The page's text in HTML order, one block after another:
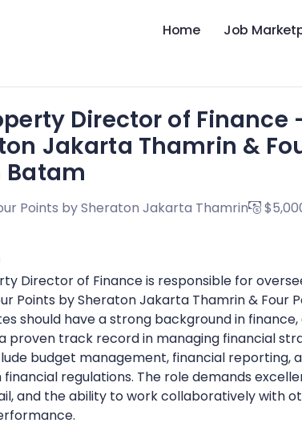
Home Job
Director of Finance
Jakarta Thamrin &
Batam
Points by Sheraton Jakarta Thamrin
Director of Finance is responsible for
Points by Sheraton Jakarta Thamrin & Four
should have a strong background in
proven track record in managing financial
budget management, financial reporting,
regulations. The role demands
and the ability to work collaboratively with